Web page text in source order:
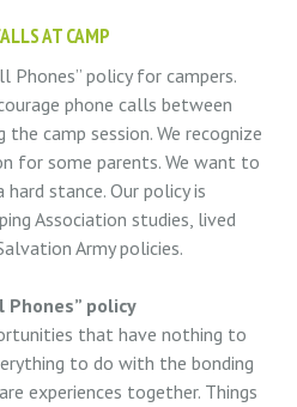
AT CAMP
Phones” policy for campers.
phone calls between
the camp session. We recognize
for some parents. We want to
stance. Our policy is
Association studies, lived
Army policies.
Phones” policy
that have nothing to
to do with the bonding
experiences together. Things